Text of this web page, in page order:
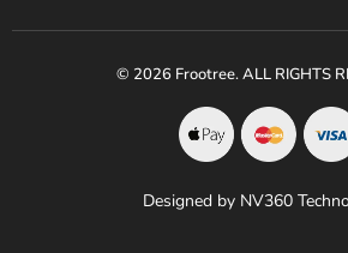
© 2026 Frootree. ALL RIGHTS
Designed by NV360